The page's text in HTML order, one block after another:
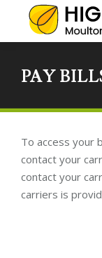
PAY
To access your
contact your
contact your
carriers is